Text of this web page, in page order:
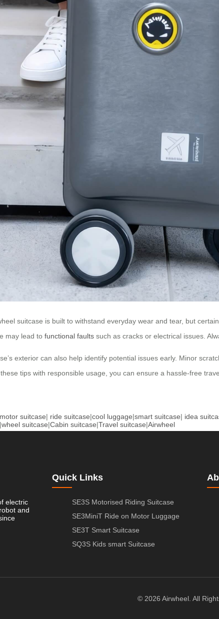
suitcase is built to withstand everyday wear and tear, but
may lead to functional faults such as cracks or electrical issues.
exterior can also help identify potential issues early. Minor
tips with responsible usage, you can ensure a hassle-free
motor suitcase| ride suitcase|cool luggage|smart suitcase| idea
|wheel suitcase|Cabin suitcase|Travel suitcase|Airwheel
electric
and
Quick Links
SE3S Motorised Riding Suitcase
SE3MiniT Ride on Motor Luggage
SE3T Smart Suitcase
SQ3S Kids smart Suitcase
© 2026 Airwheel. All